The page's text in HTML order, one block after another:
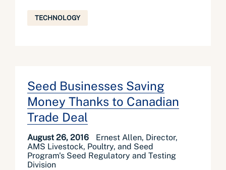
TECHNOLOGY
Seed Businesses Saving
Money Thanks to Canadian
Trade Deal
August 26, 2016
Ernest Allen, Director,
AMS Livestock, Poultry, and Seed
Program's Seed Regulatory and Testing
Division